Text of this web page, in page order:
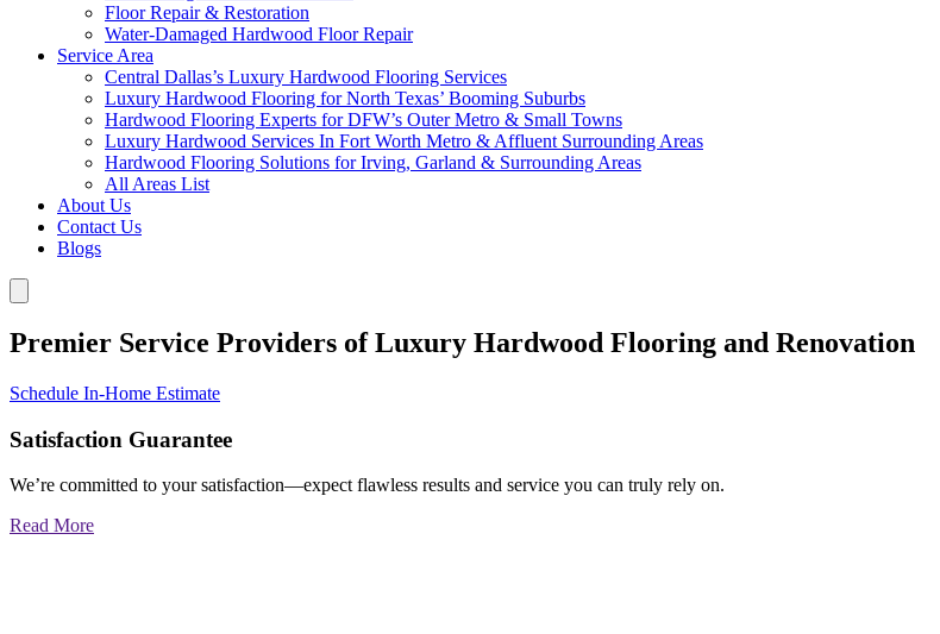
Floor Repair & Restoration
Water-Damaged Hardwood Floor Repair
Service Area
Central Dallas’s Luxury Hardwood Flooring Services
Luxury Hardwood Flooring for North Texas’ Booming Suburbs
Hardwood Flooring Experts for DFW’s Outer Metro & Small Towns
Luxury Hardwood Services In Fort Worth Metro & Affluent Surrounding Areas
Hardwood Flooring Solutions for Irving, Garland & Surrounding Areas
All Areas List
About Us
Contact Us
Blogs
Premier Service Providers of Luxury Hardwood Flooring and Renovation
Schedule In-Home Estimate
Satisfaction Guarantee
We’re committed to your satisfaction—expect flawless results and service you can truly rely on.
Read More